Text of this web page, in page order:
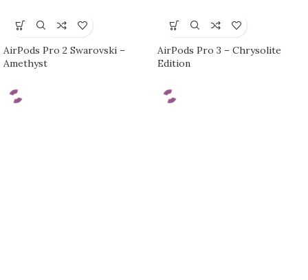
AirPods Pro 2 Swarovski –
Amethyst
AirPods Pro 3 – Chrysolite
Edition